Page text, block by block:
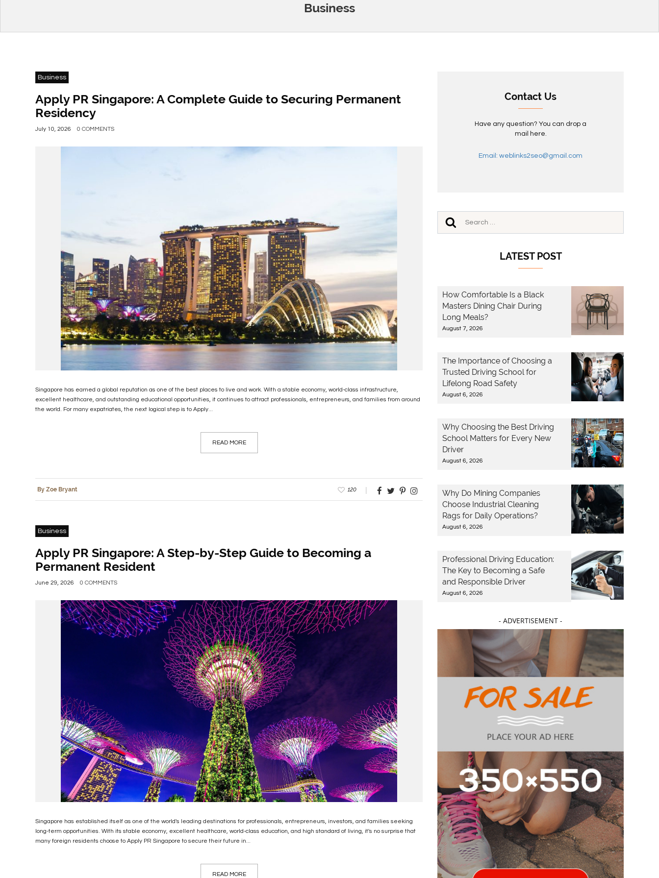
Business
Business
Apply PR Singapore: A Complete Guide to Securing Permanent
Residency
July 10, 2026 0 COMMENTS
Singapore has earned a global reputation as one of the best places to live and work. With a stable economy, world-class infrastructure,
excellent healthcare, and outstanding educational opportunities, it continues to attract professionals, entrepreneurs, and families from around
the world. For many expatriates, the next logical step is to Apply...
READ MORE
By Zoe Bryant 120
Business
Apply PR Singapore: A Step-by-Step Guide to Becoming a
Permanent Resident
June 29, 2026 0 COMMENTS
Singapore has established itself as one of the world's leading destinations for professionals, entrepreneurs, investors, and families seeking
long-term opportunities. With its stable economy, excellent healthcare, world-class education, and high standard of living, it's no surprise that
many foreign residents choose to Apply PR Singapore to secure their future in...
READ MORE
Contact Us
Have any question? You can drop a
mail here.
Email: weblinks2seo@gmail.com
LATEST POST
How Comfortable Is a Black
Masters Dining Chair During
Long Meals?
August 7, 2026
The Importance of Choosing a
Trusted Driving School for
Lifelong Road Safety
August 6, 2026
Why Choosing the Best Driving
School Matters for Every New
Driver
August 6, 2026
Why Do Mining Companies
Choose Industrial Cleaning
Rags for Daily Operations?
August 6, 2026
Professional Driving Education:
The Key to Becoming a Safe
and Responsible Driver
August 6, 2026
- ADVERTISEMENT -